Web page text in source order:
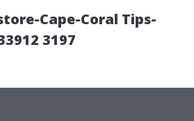
Cape-Coral Tips-
3197